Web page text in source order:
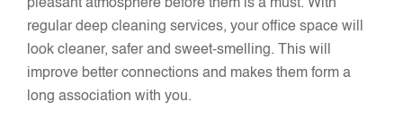
pleasant atmosphere before them is a must. With
regular deep cleaning services, your office space will
look cleaner, safer and sweet-smelling. This will
improve better connections and makes them form a
long association with you.